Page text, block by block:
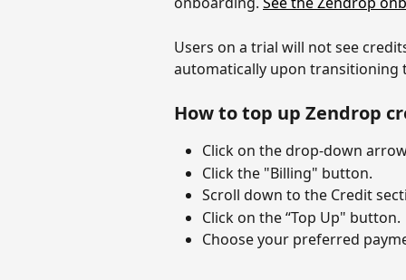
Users on a trial will not see
automatically upon transitioning
How to top up Zendrop
Click on the drop-down
Click the "Billing" button.
Scroll down to the Credit
Click on the “Top Up" button.
Choose your preferred